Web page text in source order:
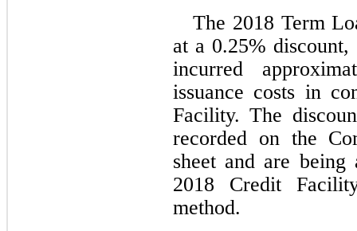
The 2018 Term
at a 0.25% discount,
incurred
issuance costs in
Facility. The
recorded on the
sheet and are
2018 Credit
method.